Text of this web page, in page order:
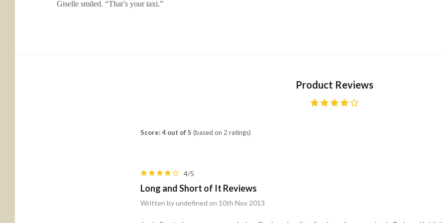
Giselle smiled. “That’s your taxi.”
Product Reviews
Score: 4 out of 5 (based on 2 ratings)
4/5
Long and Short of It Reviews
Written by undefined on 10th Nov 2013